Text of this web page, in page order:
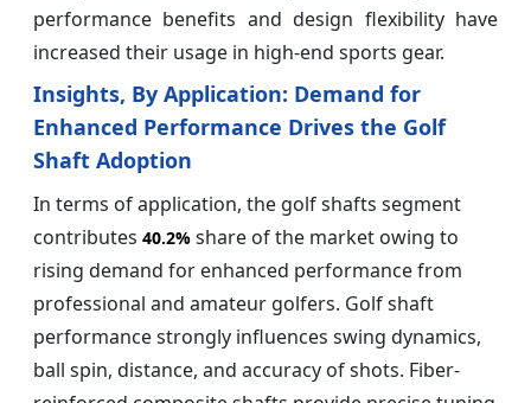
performance benefits and design flexibility have
increased their usage in high-end sports gear.
Insights, By Application: Demand for
Enhanced Performance Drives the Golf
Shaft Adoption
In terms of application, the golf shafts segment
contributes 40.2% share of the market owing to
rising demand for enhanced performance from
professional and amateur golfers. Golf shaft
performance strongly influences swing dynamics,
ball spin, distance, and accuracy of shots. Fiber-